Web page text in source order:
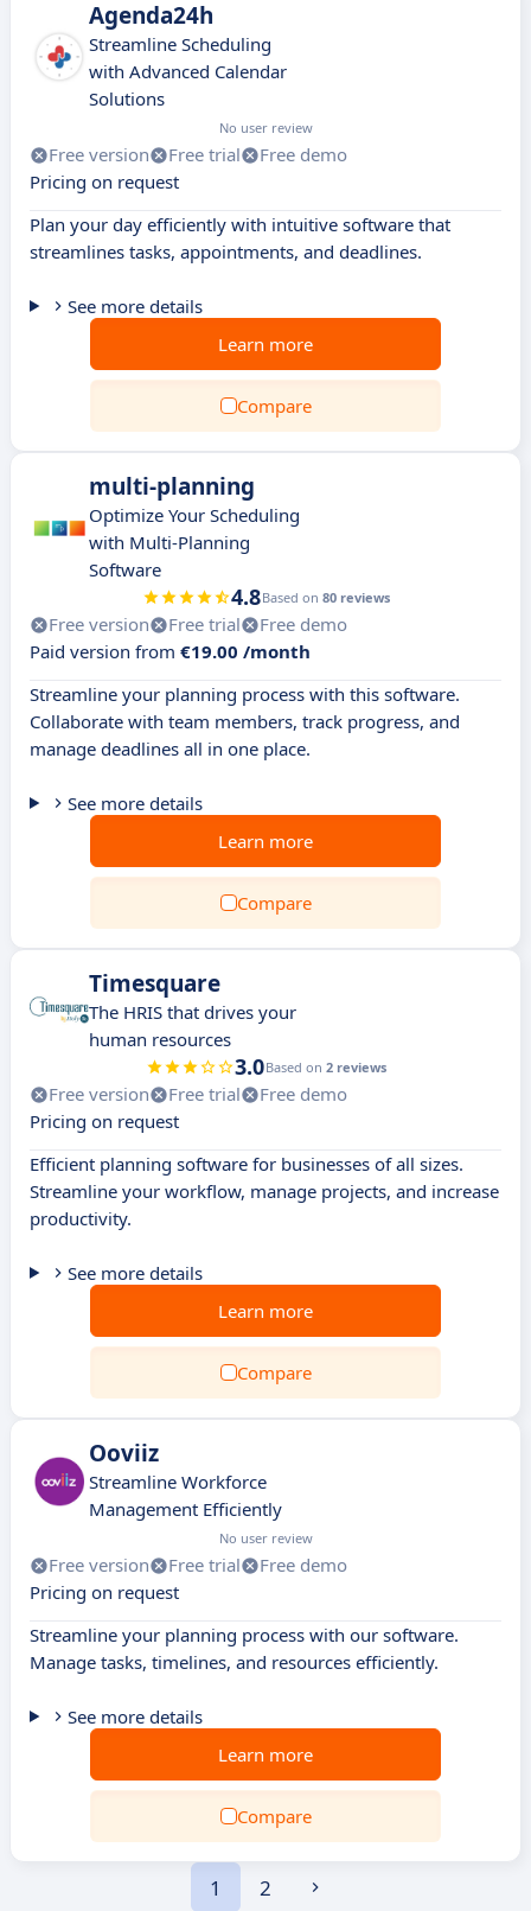
Agenda24h
Streamline Scheduling
with Advanced Calendar
Solutions
No user review
Free version Free trial
Free demo
Pricing on request
Plan your day efficiently with intuitive software that
streamlines tasks, appointments, and deadlines.
See more details
Learn more
Compare
multi-planning
Optimize Your Scheduling
with Multi-Planning
Software
4.8Based on 80 reviews
Free version Free trial
Free demo
Paid version from €19.00 /month
Streamline your planning process with this software.
Collaborate with team members, track progress, and
manage deadlines all in one place.
See more details
Learn more
Compare
Timesquare
The HRIS that drives your
human resources
3.0Based on 2 reviews
Free version Free trial
Free demo
Pricing on request
Efficient planning software for businesses of all sizes.
Streamline your workflow, manage projects, and increase
productivity.
See more details
Learn more
Compare
Ooviiz
Streamline Workforce
Management Efficiently
No user review
Free version Free trial
Free demo
Pricing on request
Streamline your planning process with our software.
Manage tasks, timelines, and resources efficiently.
See more details
Learn more
Compare
1 2